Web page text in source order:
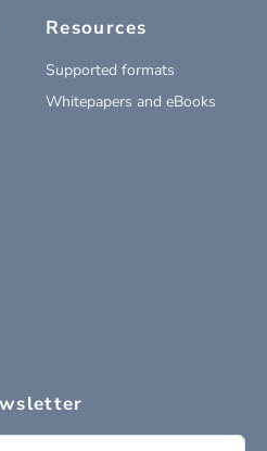
Resources
Supported formats
Whitepapers and eBooks